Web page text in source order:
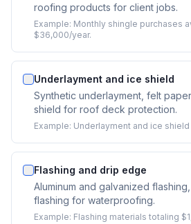
roofing products for client jobs.
Example: Monthly shingle purchases
$36,000/year.
Underlayment and ice shield
Synthetic underlayment, felt
shield for roof deck protection.
Example: Underlayment and ice
Flashing and drip edge
Aluminum and galvanized
flashing for waterproofing.
Example: Flashing materials totaling